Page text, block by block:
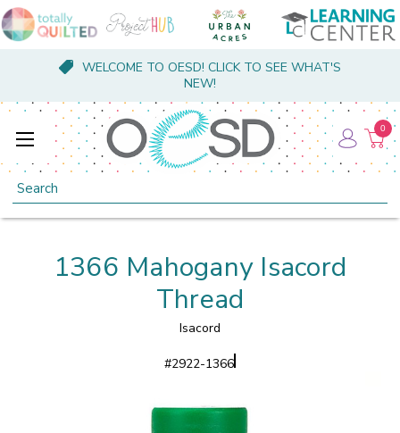
WELCOME TO OESD! CLICK TO SEE WHAT'S
NEW!
Search
0
1366 Mahogany Isacord
Thread
Isacord
#2922-1366